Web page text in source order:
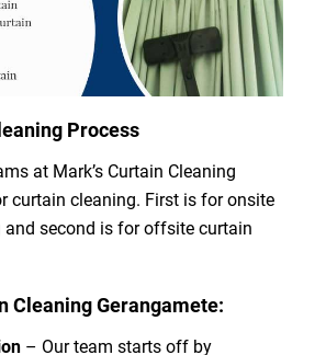
Process
at Mark’s Curtain Cleaning
curtain cleaning. First is for onsite
second is for offsite curtain
Cleaning Gerangamete:
– Our team starts off by